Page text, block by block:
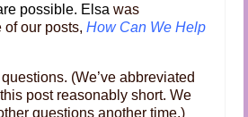
possible. Elsa was
of our posts, How Can We Help
(We’ve abbreviated
post reasonably short. We
questions another time.)